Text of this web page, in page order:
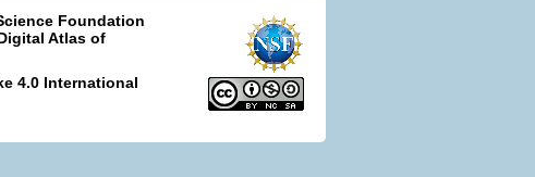
Foundation
Atlas of
4.0 International